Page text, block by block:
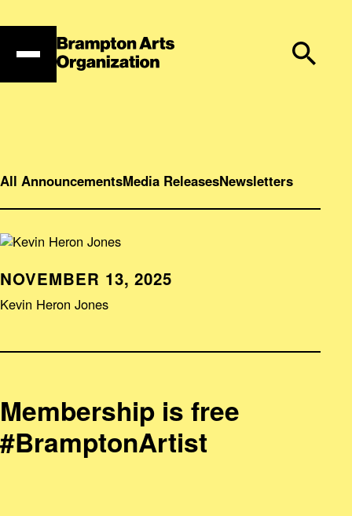
to
All AnnouncementsMedia ReleasesNewsletters
NOVEMBER 13, 2025
Kevin Heron Jones
Membership is free
#BramptonArtist